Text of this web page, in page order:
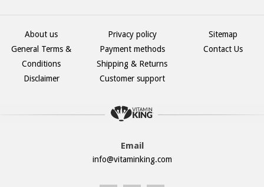
About us
General Terms &
Conditions
Disclaimer
Privacy policy
Payment methods
Shipping & Returns
Customer support
Sitemap
Contact Us
Email
info@vitaminking.com